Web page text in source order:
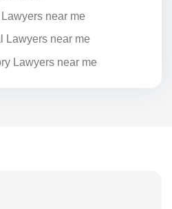
near me
Lawyers near me
Lawyers near me